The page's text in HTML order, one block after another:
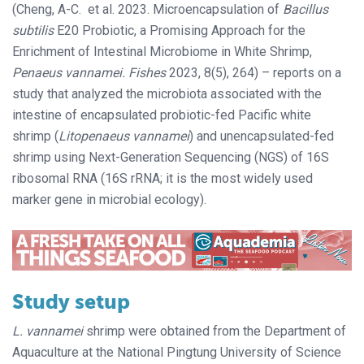
(Cheng, A-C. et al. 2023. Microencapsulation of Bacillus
subtilisE20 Probiotic, a Promising Approach for the
Enrichment of Intestinal Microbiome in White Shrimp,
Penaeus vannamei. Fishes2023, 8(5), 264) – reports on a
study that analyzed the microbiota associated with the
intestine of encapsulated probiotic-fed Pacific white
shrimp (Litopenaeus vannamei) and unencapsulated-fed
shrimp using Next-Generation Sequencing (NGS) of 16S
ribosomal RNA (16S rRNA; it is the most widely used
marker gene in microbial ecology).
Study setup
L. vannameishrimp were obtained from the Department of
Aquaculture at the National Pingtung University of Science